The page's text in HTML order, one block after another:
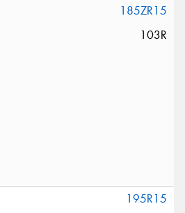
185ZR15
103R
195R15